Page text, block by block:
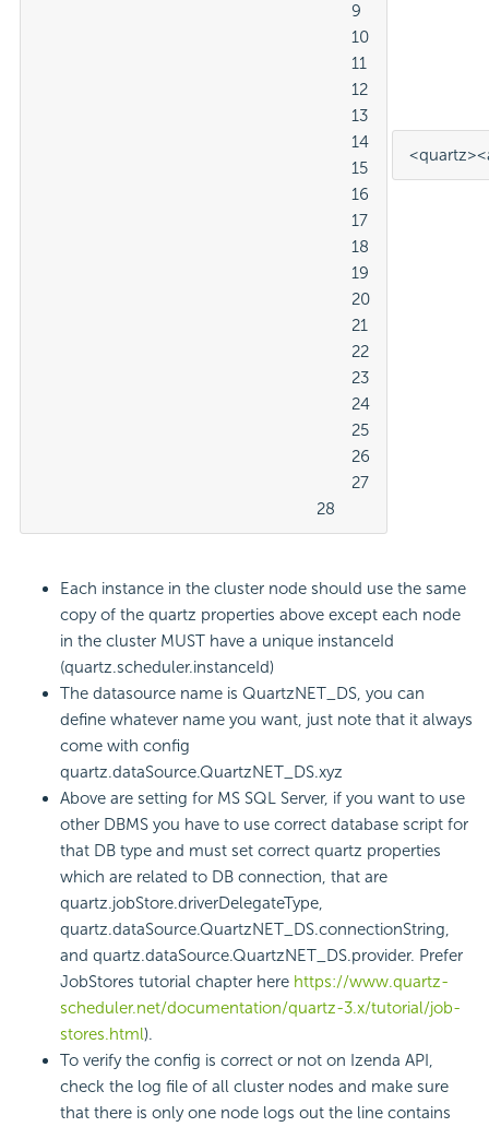
								28
<quartz>
Each instance in the cluster node should use the same
copy of the quartz properties above except each node
in the cluster MUST have a unique instanceId
(quartz.scheduler.instanceId)
The datasource name is QuartzNET_DS, you can
define whatever name you want, just note that it always
come with config
quartz.dataSource.QuartzNET_DS.xyz
Above are setting for MS SQL Server, if you want to use
other DBMS you have to use correct database script for
that DB type and must set correct quartz properties
which are related to DB connection, that are
quartz.jobStore.driverDelegateType,
quartz.dataSource.QuartzNET_DS.connectionString,
and quartz.dataSource.QuartzNET_DS.provider. Prefer
JobStores tutorial chapter here https://www.quartz-
scheduler.net/documentation/quartz-3.x/tutorial/job-
stores.html).
To verify the config is correct or not on Izenda API,
check the log file of all cluster nodes and make sure
that there is only one node logs out the line contains